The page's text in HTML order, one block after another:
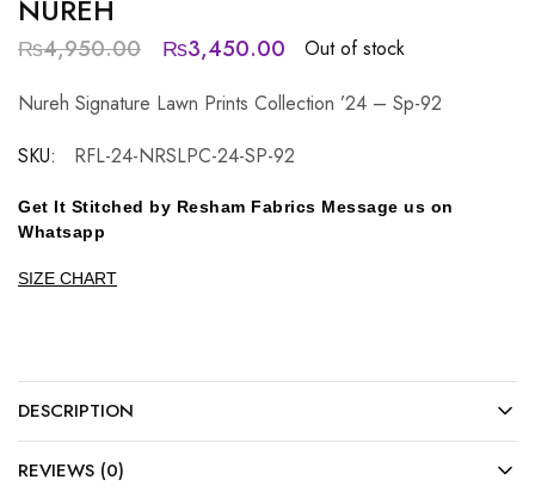
NUREH
₨4,950.00 ₨3,450.00
Out of stock
Nureh Signature Lawn Prints Collection ’24 – Sp-92
SKU:
RFL-24-NRSLPC-24-SP-92
Get It Stitched by Resham Fabrics Message us on
Whatsapp
SIZE CHART
DESCRIPTION
REVIEWS (0)